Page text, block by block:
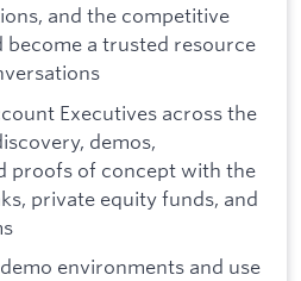
and the competitive
become a trusted resource
Executives across the
demos,
proofs of concept with the
private equity funds, and
environments and use